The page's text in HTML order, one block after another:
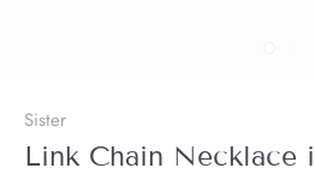
Sister
Link Chain Necklace